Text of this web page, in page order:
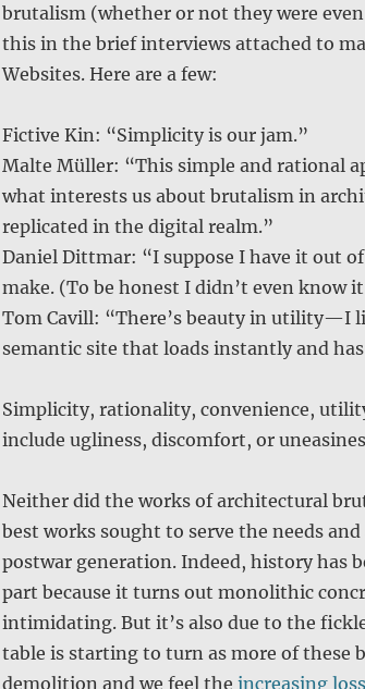
brutalism (whether or not they were even
this in the brief interviews attached to
Websites. Here are a few:
Fictive Kin: “Simplicity is our jam.”
Malte Müller: “This simple and rational
what interests us about brutalism in
replicated in the digital realm.”
Daniel Dittmar: “I suppose I have it out
make. (To be honest I didn’t even know
Tom Cavill: “There’s beauty in utility—I
semantic site that loads instantly and
Simplicity, rationality, convenience,
include ugliness, discomfort, or
Neither did the works of architectural
best works sought to serve the needs
postwar generation. Indeed, history has
part because it turns out monolithic
intimidating. But it’s also due to the
table is starting to turn as more of these
demolition and we feel the increasing